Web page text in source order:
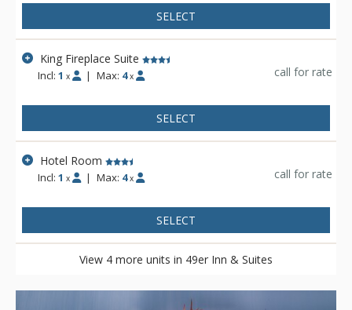
SELECT
King Fireplace Suite
Incl:1 x | Max: 4 x call for rate
SELECT
Hotel Room
Incl:1 x | Max: 4 x call for rate
SELECT
View 4 more units in 49er Inn & Suites